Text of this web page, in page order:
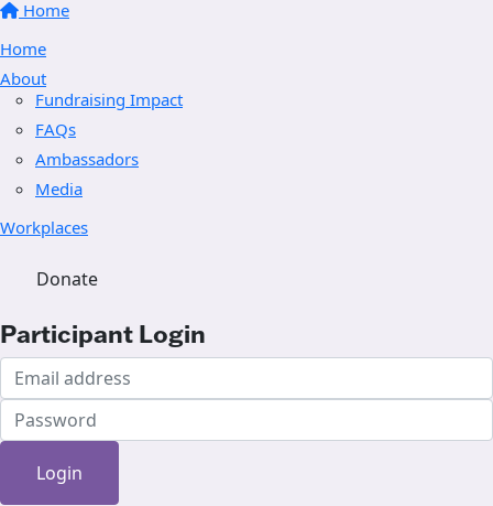
Home
Home
About
Fundraising Impact
FAQs
Ambassadors
Media
Workplaces
Donate
Participant Login
Login